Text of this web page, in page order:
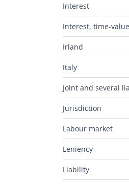
Interest
Interest, time-
Irland
Italy
Joint and several
Jurisdiction
Labour market
Leniency
Liability